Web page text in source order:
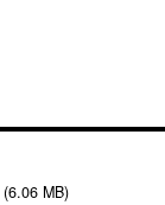
(6.06 MB)